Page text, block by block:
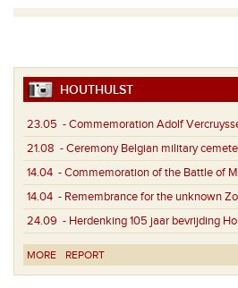
HOUTHULST
23.05 - Commemoration Adolf
21.08 - Ceremony Belgian military
14.04 - Commemoration of the Battle of
14.04 - Remembrance for the unknown
24.09 - Herdenking 105 jaar bevrijding
MORE REPORT